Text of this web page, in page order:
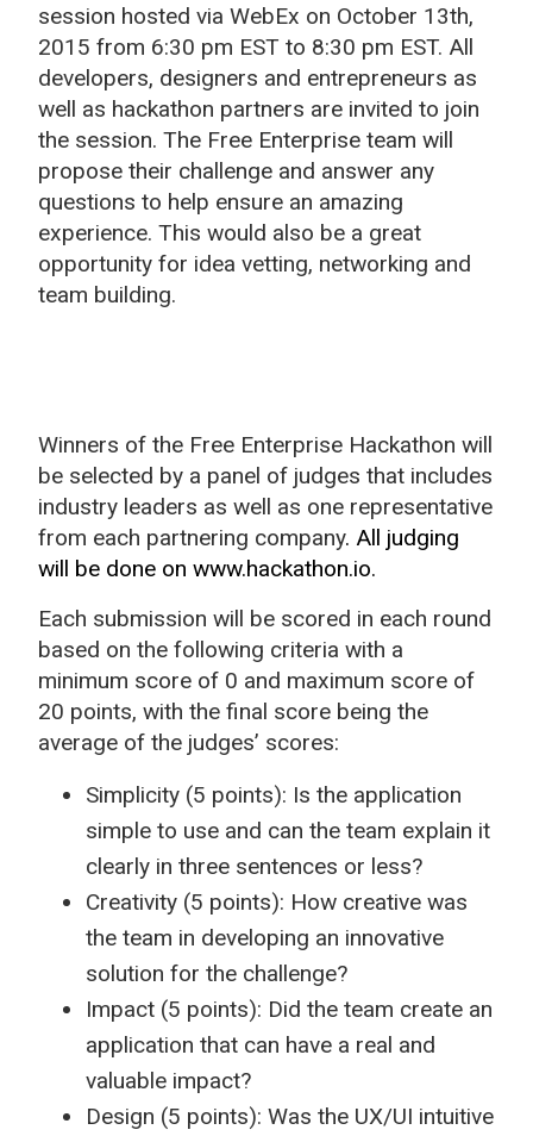
session hosted via WebEx on October 13th,
2015 from 6:30 pm EST to 8:30 pm EST. All
developers, designers and entrepreneurs as
well as hackathon partners are invited to join
the session. The Free Enterprise team will
propose their challenge and answer any
questions to help ensure an amazing
experience. This would also be a great
opportunity for idea vetting, networking and
team building.
Winners of the Free Enterprise Hackathon will
be selected by a panel of judges that includes
industry leaders as well as one representative
from each partnering company. All judging
will be done on www.hackathon.io.
Each submission will be scored in each round
based on the following criteria with a
minimum score of 0 and maximum score of
20 points, with the final score being the
average of the judges’ scores:
Simplicity (5 points): Is the application
simple to use and can the team explain it
clearly in three sentences or less?
Creativity (5 points): How creative was
the team in developing an innovative
solution for the challenge?
Impact (5 points): Did the team create an
application that can have a real and
valuable impact?
Design (5 points): Was the UX/UI intuitive